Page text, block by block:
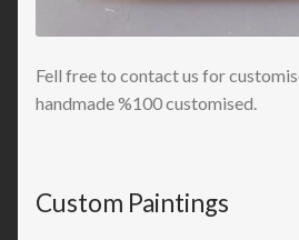
Fell free to contact us for
handmade %100 customised.
Custom Paintings